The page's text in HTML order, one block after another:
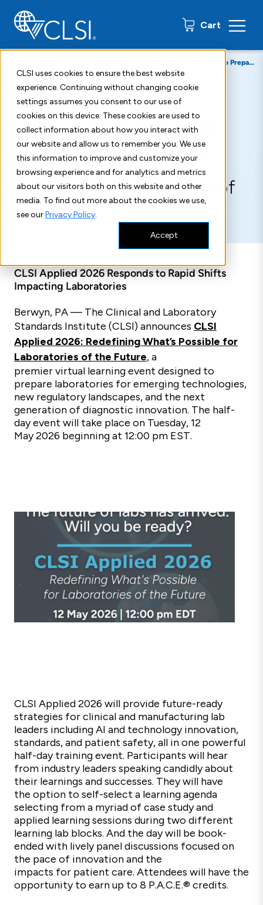
CLSI uses cookies to ensure the best website
experience. Continuing without changing cookie
settings assumes you consent to our use of
cookies on this device. These cookies are used to
collect information about how you interact with
our website and allow us to remember you. We use
this information to improve and customize your
browsing experience and for analytics and metrics
about our visitors both on this website and other
media. To find out more about the cookies we use,
see ourPrivacy Policy.
Accept
Cart 0 items
CLSI Applied 2026 Set to Prepare Laboratories
February 24, 2026
NEW Event: CLSI Applied
2026, Redefining What’s
Possible for Laboratories of
the Future
CLSI Applied 2026 Responds to Rapid Shifts
Impacting Laboratories
Berwyn, PA — The Clinical and Laboratory
Standards Institute (CLSI) announces CLSI
Applied 2026: Redefining What’s Possible for
Laboratories of the Future, a
premier virtual learning event designed to
prepare laboratories for emerging technologies,
new regulatory landscapes, and the next
generation of diagnostic innovation. The half-
day event will take place on Tuesday, 12
May 2026 beginning at 12:00 pm EST.
CLSI Applied 2026 will provide future-ready
strategies for clinical and manufacturing lab
leaders including AI and technology innovation,
standards, and patient safety,all in one powerful
half-day training event. Participants will hear
from industry leaders speaking candidly about
their learnings and successes. They will have
the option to self-select a learning agenda
selecting from a myriad of case study and
applied learning sessions during two different
learning lab blocks. And the day will be book-
ended with lively panel discussions focused on
the pace of innovation and the
impacts for patient care. Attendees will have the
opportunity to earn up to 8 P.A.C.E.®credits.